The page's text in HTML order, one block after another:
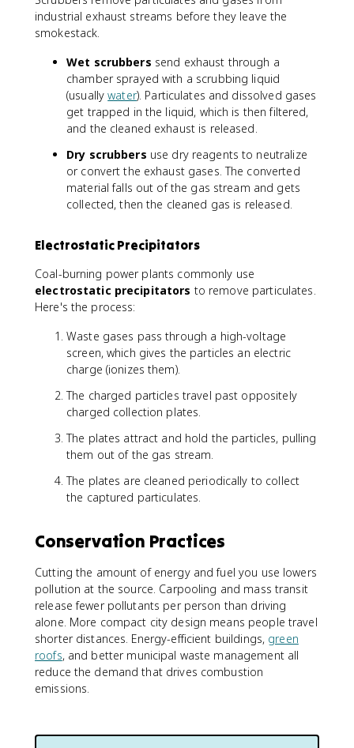
industrial exhaust streams before they leave the
smokestack.
Wet scrubbers send exhaust through a
chamber sprayed with a scrubbing liquid
(usuallywater). Particulates and dissolved gases
get trapped in the liquid, which is then filtered,
and the cleaned exhaust is released.
Dry scrubbers use dry reagents to neutralize
or convert the exhaust gases. The converted
material falls out of the gas stream and gets
collected, then the cleaned gas is released.
Electrostatic Precipitators
Coal-burning power plants commonly use
electrostatic precipitators to remove particulates.
Here's the process:
Waste gases pass through a high-voltage
screen, which gives the particles an electric
charge (ionizes them).
The charged particles travel past oppositely
charged collection plates.
The plates attract and hold the particles, pulling
them out of the gas stream.
The plates are cleaned periodically to collect
the captured particulates.
Conservation Practices
Cutting the amount of energy and fuel you use lowers
pollution at the source. Carpooling and mass transit
release fewer pollutants per person than driving
alone. More compact city design means people travel
shorter distances. Energy-efficient buildings, green
roofs, and better municipal waste management all
reduce the demand that drives combustion
emissions.